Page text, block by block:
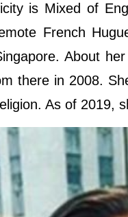
is Mixed of
French
About
there in 2008.
As of 2019,